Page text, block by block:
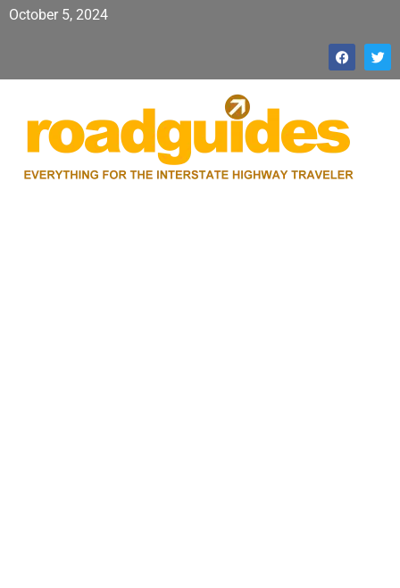
October 5, 2024